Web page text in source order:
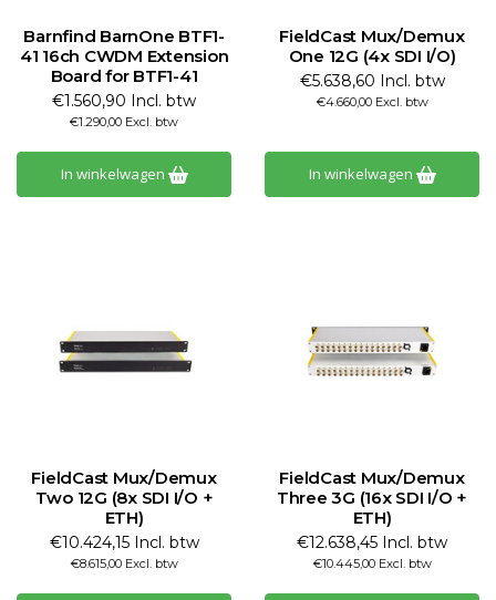
Barnfind BarnOne BTF1-
41 16ch CWDM Extension
Board for BTF1-41
€1.560,90 Incl. btw
€1.290,00 Excl. btw
In winkelwagen
FieldCast Mux/Demux
One 12G (4x SDI I/O)
€5.638,60 Incl. btw
€4.660,00 Excl. btw
In winkelwagen
FieldCast Mux/Demux
Two 12G (8x SDI I/O +
ETH)
€10.424,15 Incl. btw
€8.615,00 Excl. btw
FieldCast Mux/Demux
Three 3G (16x SDI I/O +
ETH)
€12.638,45 Incl. btw
€10.445,00 Excl. btw